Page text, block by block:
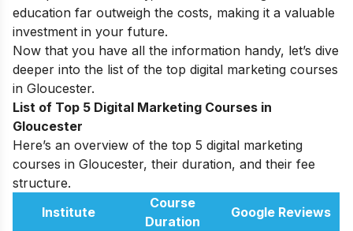
education far outweigh the costs, making it a valuable
investment in your future.
Now that you have all the information handy, let’s dive
deeper into the list of the top digital marketing courses
in Gloucester.
List of Top 5 Digital Marketing Courses in
Gloucester
Here’s an overview of the top 5 digital marketing
courses in Gloucester, their duration, and their fee
structure.
Institute
Course
Duration
Google Reviews